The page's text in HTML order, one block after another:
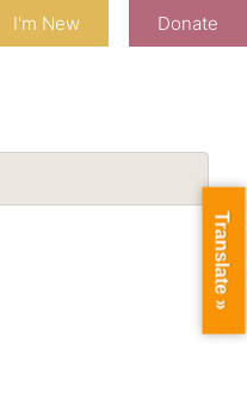
I'm New Donate
Translate »